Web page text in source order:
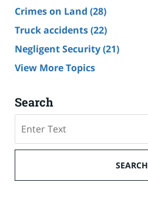
Crimes on Land (28)
Truck accidents(22)
Negligent Security(21)
View More Topics
Search
SEARCH